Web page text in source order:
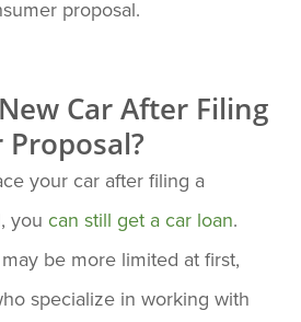
proposal.
Car After Filing
your car after filing a
you can still get a car loan.
be more limited at first,
specialize in working with